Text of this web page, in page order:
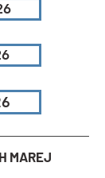
MAREJ